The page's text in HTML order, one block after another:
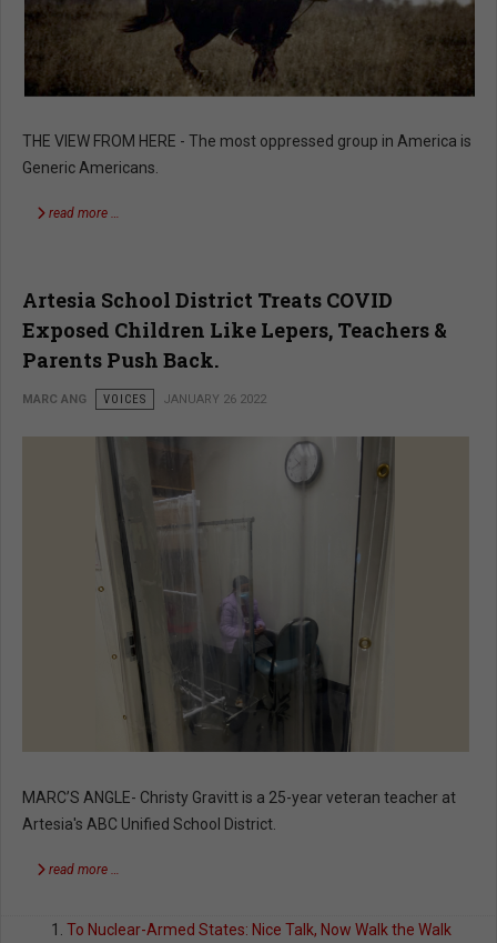
THE VIEW FROM HERE - The most oppressed group in America is
Generic Americans.
read more …
Artesia School District Treats COVID
Exposed Children Like Lepers, Teachers &
Parents Push Back.
MARC ANG VOICES JANUARY 26 2022
MARC’S ANGLE- Christy Gravitt is a 25-year veteran teacher at
Artesia's ABC Unified School District.
read more …
To Nuclear-Armed States: Nice Talk, Now Walk the Walk